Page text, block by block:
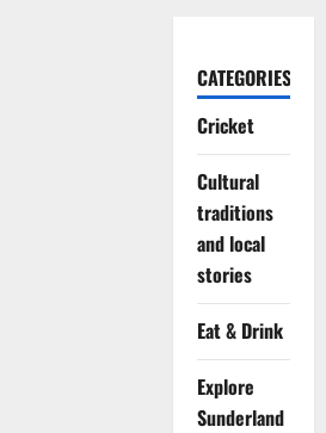
CATEGORIES
Cricket
Cultural
traditions
and local
stories
Eat & Drink
Explore
Sunderland